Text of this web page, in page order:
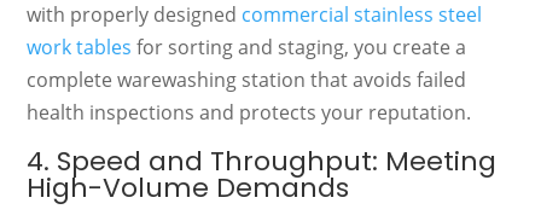
with properly designed commercial stainless steel
work tables for sorting and staging, you create a
complete warewashing station that avoids failed
health inspections and protects your reputation.
4. Speed and Throughput: Meeting
High-Volume Demands